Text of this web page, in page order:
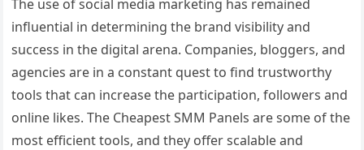
The use of social media marketing has remained
influential in determining the brand visibility and
success in the digital arena. Companies, bloggers, and
agencies are in a constant quest to find trustworthy
tools that can increase the participation, followers and
online likes. The Cheapest SMM Panels are some of the
most efficient tools, and they offer scalable and